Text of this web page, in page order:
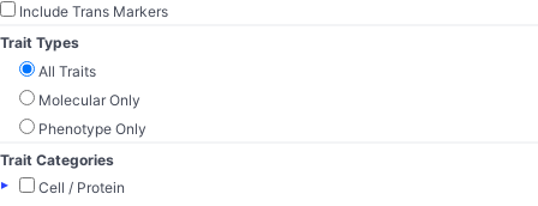
Include Trans Markers
Trait Types
All Traits
Molecular Only
Phenotype Only
Trait Categories
▸
Cell / Protein